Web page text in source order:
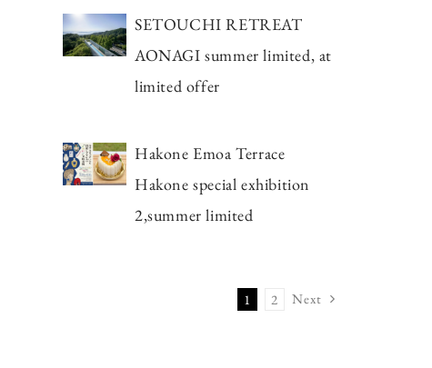
SETOUCHI RETREAT
AONAGI summer limited, at
limited offer
Hakone Emoa Terrace
Hakone special exhibition
2,summer limited
1 2 Next